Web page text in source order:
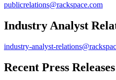
publicrelations@rackspace.com
Industry Analyst
industry-analyst-
Recent Press Releases